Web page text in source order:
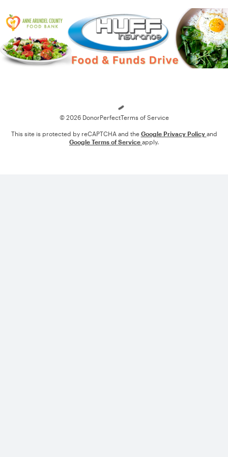
© 2026 DonorPerfectTerms of Service
This site is protected by reCAPTCHA and the Google Privacy Policy and
Google Terms of Service apply.